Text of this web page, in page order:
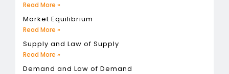
Read More »
Market Equilibrium
Read More »
Supply and Law of Supply
Read More »
Demand and Law of Demand